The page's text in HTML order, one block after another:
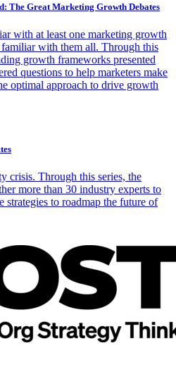
The Great Marketing Growth Debates
with at least one marketing growth
with them all. Through this
growth frameworks presented
questions to help marketers make
optimal approach to drive growth
crisis. Through this series, the
more than 30 industry experts to
strategies to roadmap the future of